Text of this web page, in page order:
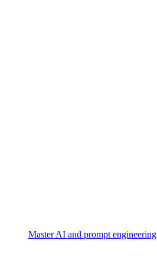
Master AI and prompt engineering